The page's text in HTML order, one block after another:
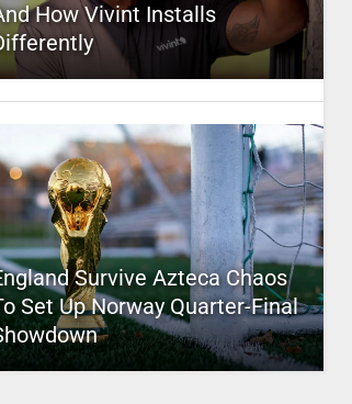
How Vivint Installs
Survive Azteca Chaos
Set Up Norway Quarter-Final